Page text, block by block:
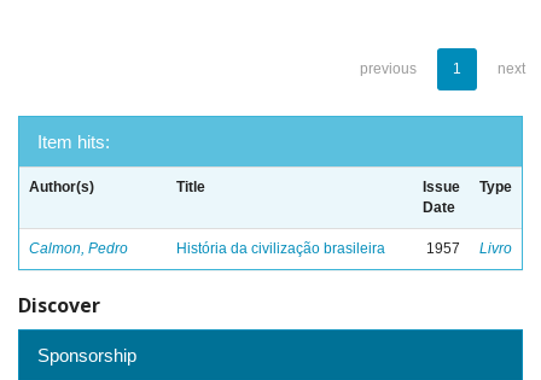
previous 1 next
Item hits:
Author(s) Title
Issue
Date
Type
Calmon, Pedro História da civilização brasileira 1957 Livro
Discover
Sponsorship